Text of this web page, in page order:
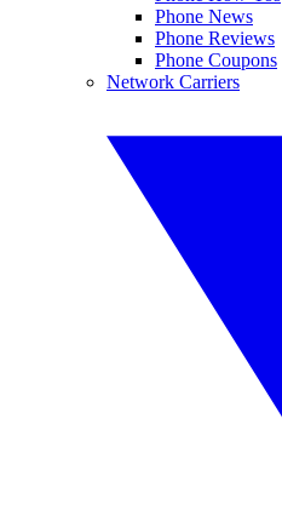
Phone News
Phone Reviews
Phone Coupons
Network Carriers